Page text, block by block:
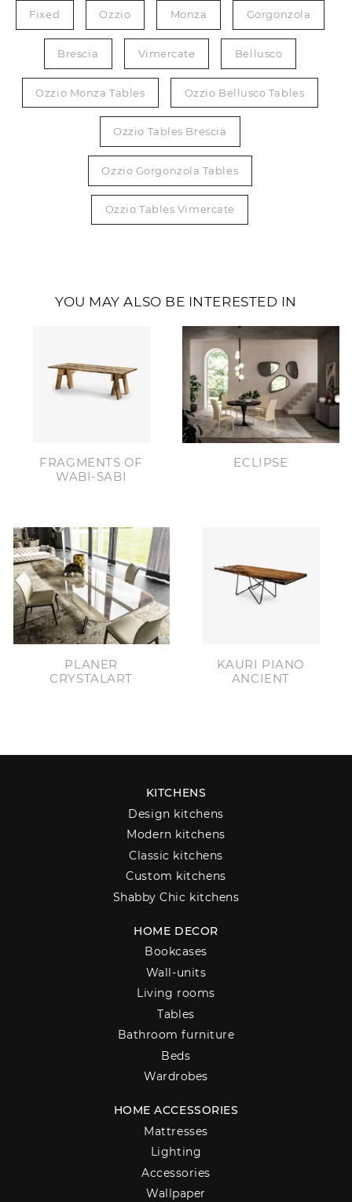
Fixed Ozzio Monza Gorgonzola
Brescia Vimercate Bellusco
Ozzio Monza Tables Ozzio Bellusco Tables
Ozzio Tables Brescia
Ozzio Gorgonzola Tables
Ozzio Tables Vimercate
YOU MAY ALSO BE INTERESTED IN
FRAGMENTS OF
WABI-SABI
ECLIPSE
PLANER
CRYSTALART
KAURI PIANO
ANCIENT
KITCHENS
Design kitchens
Modern kitchens
Classic kitchens
Custom kitchens
Shabby Chic kitchens
HOME DECOR
Bookcases
Wall-units
Living rooms
Tables
Bathroom furniture
Beds
Wardrobes
HOME ACCESSORIES
Mattresses
Lighting
Accessories
Wallpaper